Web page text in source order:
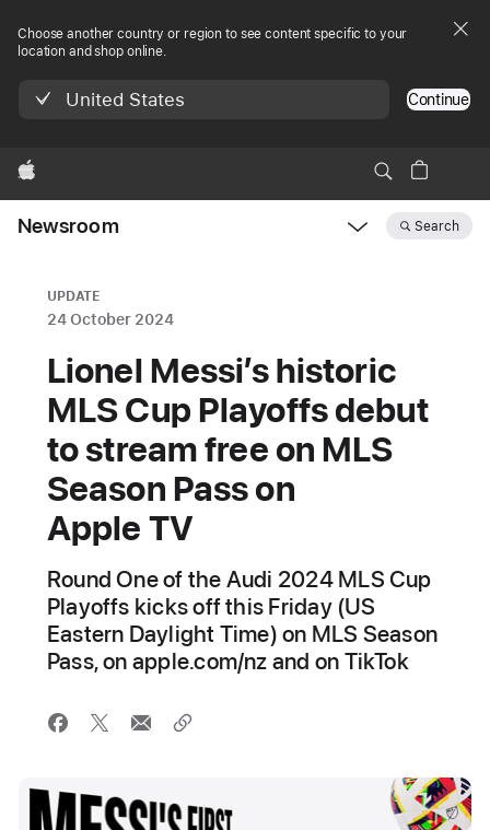
Choose another country or region to see content specific to your
location and shop online.
United States Continue
Apple
Newsroom Search
UPDATE
24 October 2024
Lionel Messi’s historic
MLS Cup Playoffs debut
to stream free on MLS
Season Pass on
Apple TV
Round One of the Audi 2024 MLS Cup
Playoffs kicks off this Friday (US
Eastern Daylight Time) on MLS Season
Pass, on apple.com/nz and on TikTok